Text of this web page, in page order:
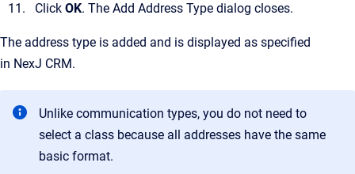
Click OK. The Add Address Type dialog closes.
The address type is added and is displayed as specified
in NexJ CRM.
Unlike communication types, you do not need to
select a class because all addresses have the same
basic format.